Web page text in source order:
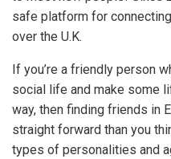
safe platform for
over the U.K.
If you’re a friendly person
social life and make some
way, then finding friends in
straight forward than you
types of personalities and